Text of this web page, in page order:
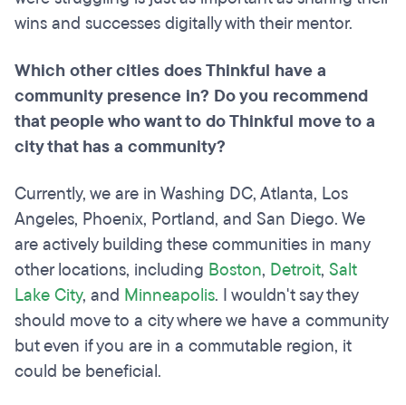
wins and successes digitally with their mentor.
Which other cities does Thinkful have a
community presence in? Do you recommend
that people who want to do Thinkful move to a
city that has a community?
Currently, we are in Washing DC, Atlanta, Los
Angeles, Phoenix, Portland, and San Diego. We
are actively building these communities in many
other locations, including Boston, Detroit, Salt
Lake City, and Minneapolis. I wouldn't say they
should move to a city where we have a community
but even if you are in a commutable region, it
could be beneficial.